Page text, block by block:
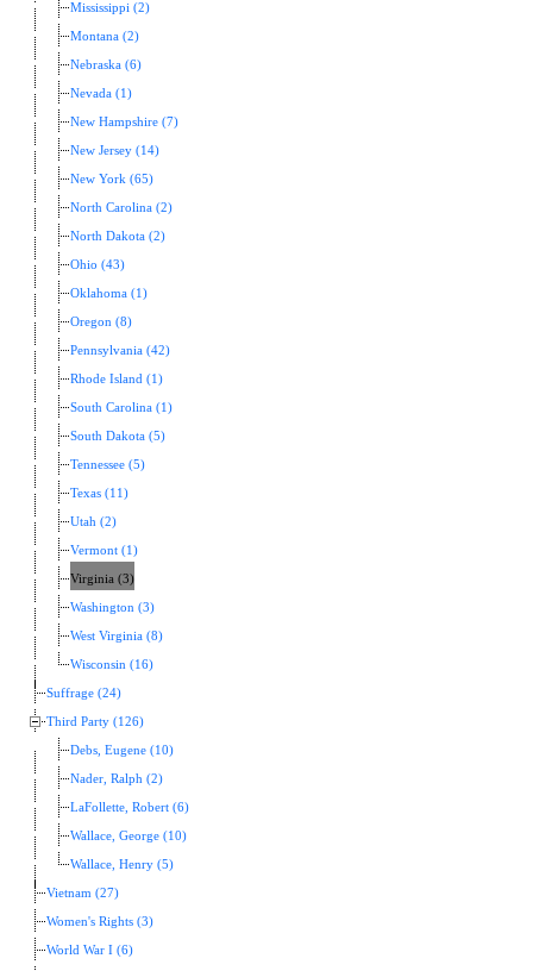
Mississippi (2)
Montana (2)
Nebraska (6)
Nevada (1)
New Hampshire (7)
New Jersey (14)
New York (65)
North Carolina (2)
North Dakota (2)
Ohio (43)
Oklahoma (1)
Oregon (8)
Pennsylvania (42)
Rhode Island (1)
South Carolina (1)
South Dakota (5)
Tennessee (5)
Texas (11)
Utah (2)
Vermont (1)
Virginia (3)
Washington (3)
West Virginia (8)
Wisconsin (16)
Suffrage (24)
Third Party (126)
Debs, Eugene (10)
Nader, Ralph (2)
LaFollette, Robert (6)
Wallace, George (10)
Wallace, Henry (5)
Vietnam (27)
Women's Rights (3)
World War I (6)